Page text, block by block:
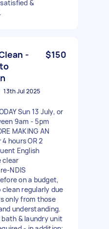
&
-
$150
13th Jul 2025
Sun 13 July, or
9am - 5pm
MAKING AN
4 hours OR 2
English
clear
NDIS
on a budget,
regularly due
only from those
understanding.
& laundry unit